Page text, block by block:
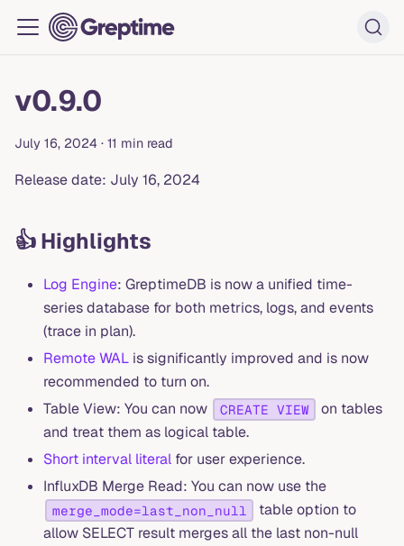
v0.9.0
July 16, 2024 · 11 min read
Release date: July 16, 2024
👍 Highlights
Log Engine: GreptimeDB is now a unified time-
series database for both metrics, logs, and events
(trace in plan).
Remote WAL is significantly improved and is now
recommended to turn on.
Table View: You can now
CREATE VIEW
on tables
and treat them as logical table.
Short interval literal for user experience.
InfluxDB Merge Read: You can now use the
merge_mode=last_non_null
table option to
allow SELECT result merges all the last non-null